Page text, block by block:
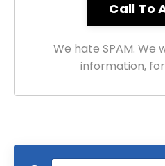
We hate SPAM. We
information,